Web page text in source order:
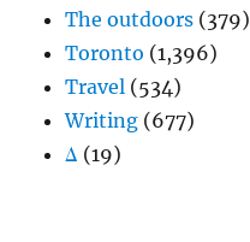
The outdoors (379)
Toronto (1,396)
Travel (534)
Writing (677)
Δ (19)